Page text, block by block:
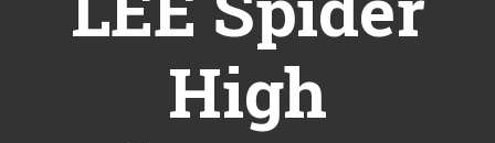
High